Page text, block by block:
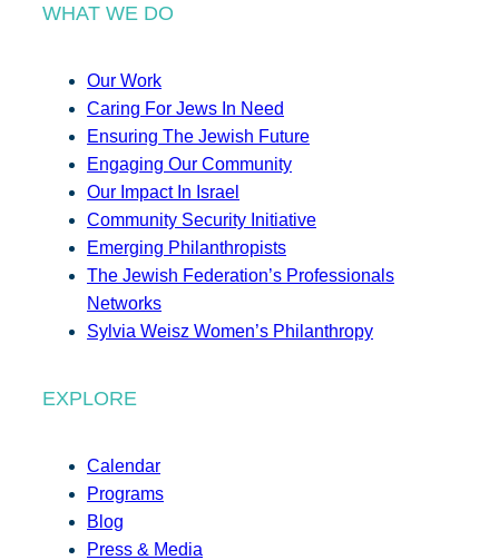
WHAT WE DO
Our Work
Caring For Jews In Need
Ensuring The Jewish Future
Engaging Our Community
Our Impact In Israel
Community Security Initiative
Emerging Philanthropists
The Jewish Federation’s Professionals
Networks
Sylvia Weisz Women’s Philanthropy
EXPLORE
Calendar
Programs
Blog
Press & Media